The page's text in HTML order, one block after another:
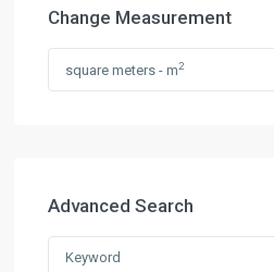
Change Measurement
square meters - m2
Advanced Search